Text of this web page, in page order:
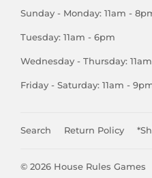
Sunday - Monday: 11am -
Tuesday: 11am - 6pm
Wednesday - Thursday:
Friday - Saturday: 11am -
Search Return Policy
© 2026 House Rules Games